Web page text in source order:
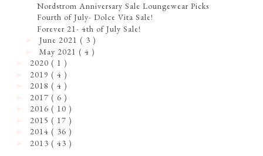
Nordstrom Anniversary Sale Loungewear Picks
Fourth of July- Dolce Vita Sale!
Forever 21- 4th of July Sale!
►June 2021( 3 )
►May 2021( 4 )
2020 ( 1 )
2019 ( 4 )
2018 ( 4 )
2017 ( 6 )
2016 ( 10 )
2015 ( 17 )
2014 ( 36 )
2013 ( 43 )